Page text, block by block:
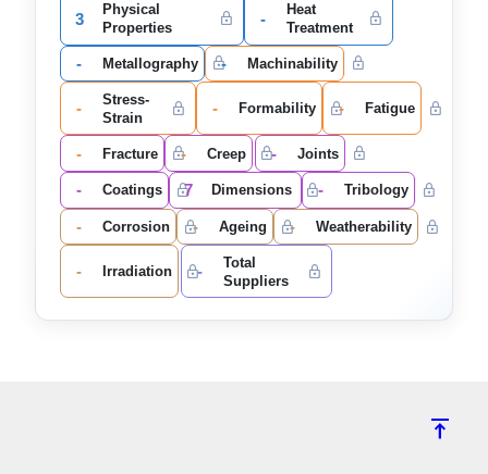
3
Physical
Properties
-
Heat
Treatment
- Metallography - Machinability
-
Stress-
Strain
- Formability - Fatigue
- Fracture - Creep - Joints
- Coatings 7 Dimensions - Tribology
- Corrosion - Ageing - Weatherability
- Irradiation -
Total
Suppliers
vertical_align_top